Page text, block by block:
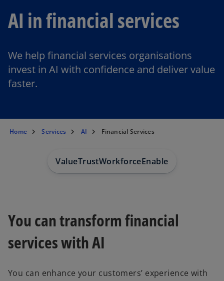
AI in financial services
We help financial services organisations
invest in AI with confidence and deliver value
faster.
Home Services AI Financial Services
ValueTrustWorkforceEnable
You can transform financial
services with AI
You can enhance your customers’ experience with